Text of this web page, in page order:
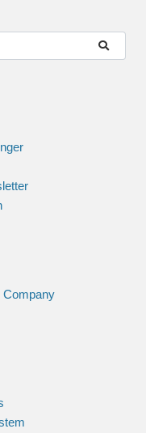
Company